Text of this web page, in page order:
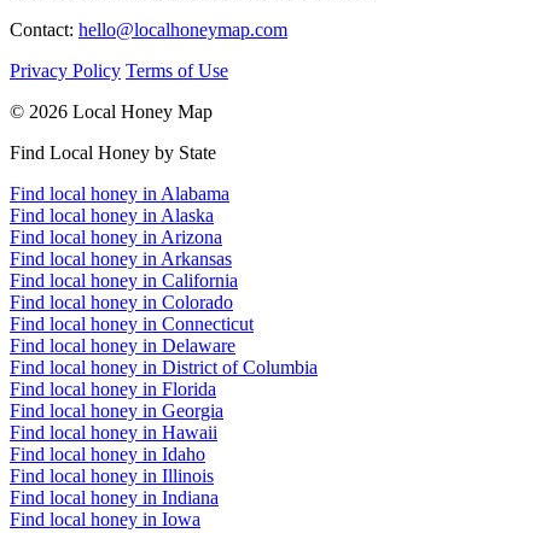
Contact: hello@localhoneymap.com
Privacy Policy Terms of Use
© 2026 Local Honey Map
Find Local Honey by State
Find local honey in Alabama
Find local honey in Alaska
Find local honey in Arizona
Find local honey in Arkansas
Find local honey in California
Find local honey in Colorado
Find local honey in Connecticut
Find local honey in Delaware
Find local honey in District of Columbia
Find local honey in Florida
Find local honey in Georgia
Find local honey in Hawaii
Find local honey in Idaho
Find local honey in Illinois
Find local honey in Indiana
Find local honey in Iowa